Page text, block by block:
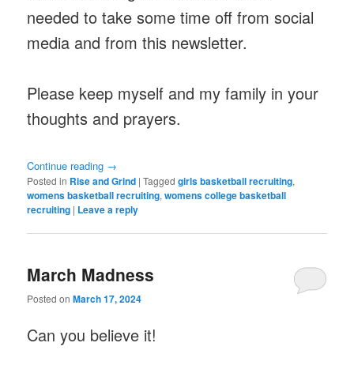
needed to take some time off from social
media and from this newsletter.
Please keep myself and my family in your
thoughts and prayers.
Continue reading →
Posted in Rise and Grind |Tagged girls basketball recruiting,
womens basketball recruiting,womens college basketball
recruiting | Leave a reply
March Madness
Posted onMarch 17, 2024
Can you believe it!